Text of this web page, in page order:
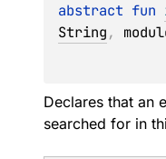
abstract fun
String,
Declares that an
searched for in